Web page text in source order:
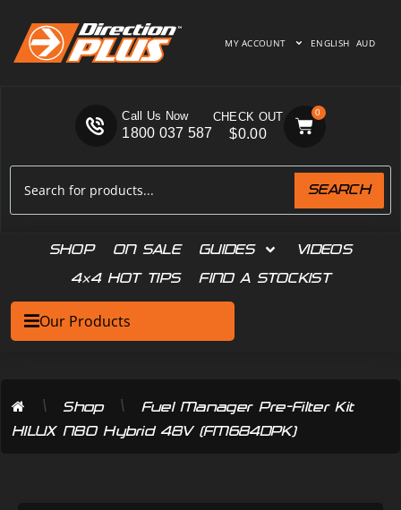
MY ACCOUNT ENGLISH AUD
SEARCH
Call Us Now
1800 037 587 $0.00
0
SHOP ON SALE GUIDES
VIDEOS
4×4 HOT TIPS
FIND A STOCKIST
Our Products
\ Shop \
Fuel Manager Pre-Filter Kit
HILUX N80 Hybrid 48V (FM684DPK)